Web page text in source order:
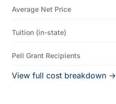
Average Net Price
Tuition (in-state)
Pell Grant Recipients
View full cost breakdown →